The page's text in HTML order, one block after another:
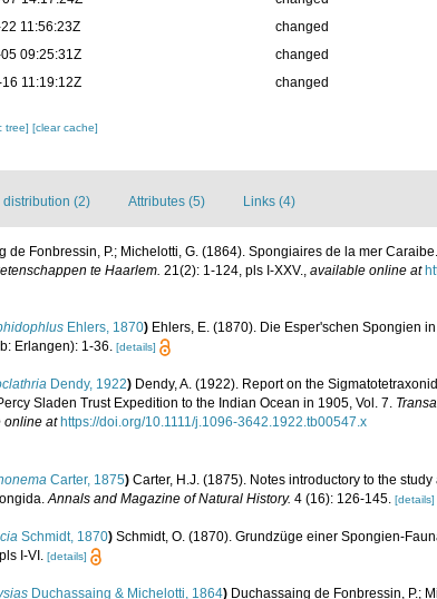
11:56:23Z
changed
09:25:31Z
changed
11:19:12Z
changed
tree][clear cache]
distribution (2) Attributes (5) Links (4)
de Fonbressin, P.; Michelotti, G. (1864). Spongiaires de la mer Caraibe.
te Haarlem. 21(2): 1-124, pls I-XXV. available online at
Ehlers, 1870) Ehlers, E. (1870). Die Esper'schen Spongien
Erlangen): 1-36. [details]
Dendy, 1922) Dendy, A. (1922). Report on the
Sladen Trust Expedition to the Indian Ocean in 1905, Vol. 7.
online at https://doi.org/10.1111/j.1096-3642.1922.tb00547.x
Carter, 1875) Carter, H.J. (1875). Notes introductory to the
Annals and Magazine of Natural History. 4 (16): 126-145. [details]
Schmidt, 1870) Schmidt, O. (1870). Grundzüge einer Spongien-
I-VI. [details]
Duchassaing & Michelotti, 1864) Duchassaing de Fonbressin, P.;